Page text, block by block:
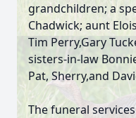
grandchildren; a
Chadwick; aunt
Tim Perry,Gary
sisters-in-law
Pat, Sherry,and
The funeral